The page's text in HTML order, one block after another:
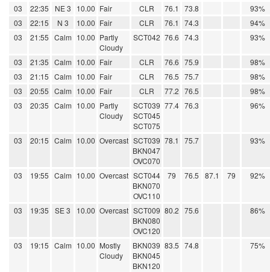
03 22:35 NE 3 10.00 Fair CLR 76.1 73.8
93%
03
22:15 N 3 10.00 Fair CLR 76.1 74.3
94%
03
21:55 Calm 10.00 Partly
Cloudy
SCT042 76.6 74.3 93%
03 21:35 Calm 10.00 Fair CLR 76.6 75.9
98%
03
21:15 Calm 10.00 Fair CLR 76.5 75.7
98%
03
20:55 Calm 10.00 Fair CLR 77.2 76.5
98%
03
20:35 Calm 10.00 Partly
Cloudy
SCT039
SCT045
SCT075
77.4 76.3 96%
03 20:15 Calm 10.00 Overcast SCT039
BKN047
OVC070
78.1 75.7 93%
03 19:55 Calm 10.00 Overcast SCT044
BKN070
OVC110
79 76.5 87.1 79 92%
03 19:35 SE 3 10.00 Overcast SCT009
BKN080
OVC120
80.2 75.6 86%
03 19:15 Calm 10.00 Mostly
Cloudy
BKN039
BKN045
BKN120
83.5 74.8 75%